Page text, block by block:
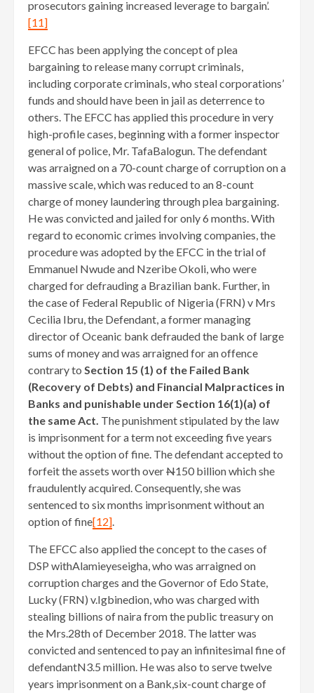
prosecutors gaining increased leverage to bargain’.
[11]
EFCC has been applying the concept of plea
bargaining to release many corrupt criminals,
including corporate criminals, who steal corporations’
funds and should have been in jail as deterrence to
others. The EFCC has applied this procedure in very
high-profile cases, beginning with a former inspector
general of police, Mr. TafaBalogun. The defendant
was arraigned on a 70-count charge of corruption on a
massive scale, which was reduced to an 8-count
charge of money laundering through plea bargaining.
He was convicted and jailed for only 6 months. With
regard to economic crimes involving companies, the
procedure was adopted by the EFCC in the trial of
Emmanuel Nwude and Nzeribe Okoli, who were
charged for defrauding a Brazilian bank. Further, in
the case of Federal Republic of Nigeria (FRN) v Mrs
Cecilia Ibru, the Defendant, a former managing
director of Oceanic bank defrauded the bank of large
sums of money and was arraigned for an offence
contrary to Section 15 (1) of the Failed Bank
(Recovery of Debts) and Financial Malpractices in
Banks and punishable under Section 16(1)(a) of
the same Act. The punishment stipulated by the law
is imprisonment for a term not exceeding five years
without the option of fine. The defendant accepted to
forfeit the assets worth overN150 billion which she
fraudulently acquired. Consequently, she was
sentenced to six months imprisonment without an
option of fine[12].
The EFCC also applied the concept to the cases of
DSP withAlamieyeseigha, who was arraigned on
corruption charges and the Governor of Edo State,
Lucky (FRN) v.Igbinedion, who was charged with
stealing billions of naira from the public treasury on
the Mrs.28th of December 2018. The latter was
convicted and sentenced to pay an infinitesimal fine of
defendantN3.5 million. He was also to serve twelve
years imprisonment on a Bank,six-count charge of